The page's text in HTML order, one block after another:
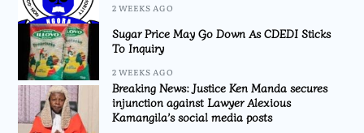
2 WEEKS AGO
Sugar Price May Go Down As CDEDI Sticks
To Inquiry
2 WEEKS AGO
Breaking News: Justice Ken Manda secures
injunction against Lawyer Alexious
Kamangila’s social media posts